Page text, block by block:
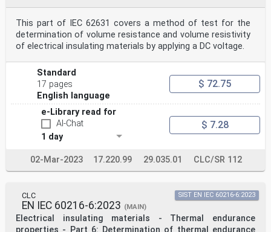
This part of IEC 62631 covers a method of test for the
determination of volume resistance and volume resistivity
of electrical insulating materials by applying a DC voltage.
Standard
17 pages
English language
$ 72.75
e-Library read for
AI-Chat
1 day
$ 7.28
02-Mar-2023 17.220.99 29.035.01 CLC/SR 112
CLC
EN IEC 60216-6:2023 (MAIN)
Electrical insulating materials - Thermal endurance
properties - Part 6: Determination of thermal endurance
SIST EN IEC 60216-6:2023